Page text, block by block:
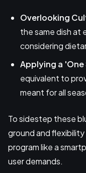
Overlooking
the same dish at
considering
Applying a 'One
equivalent to
meant for all
To sidestep these
ground and
program like a
user demands.